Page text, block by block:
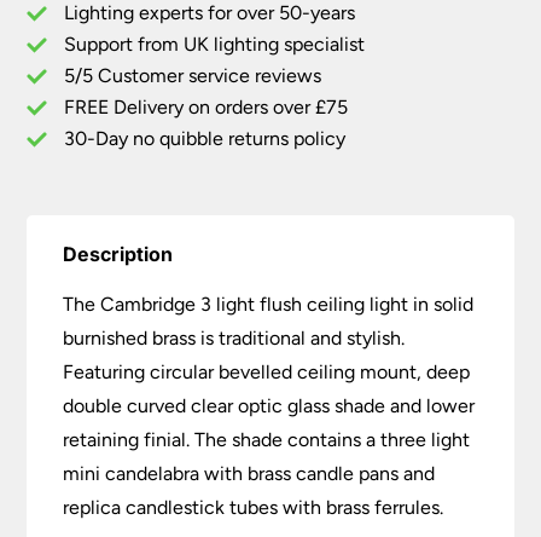
Solid
Burnished
Brass
quantity
Lighting experts for over 50-years
Support from UK lighting specialist
5/5 Customer service reviews
FREE Delivery on orders over £75
30-Day no quibble returns policy
Description
The Cambridge 3 light flush ceiling light in solid
burnished brass is traditional and stylish.
Featuring circular bevelled ceiling mount, deep
double curved clear optic glass shade and lower
retaining finial. The shade contains a three light
mini candelabra with brass candle pans and
replica candlestick tubes with brass ferrules.